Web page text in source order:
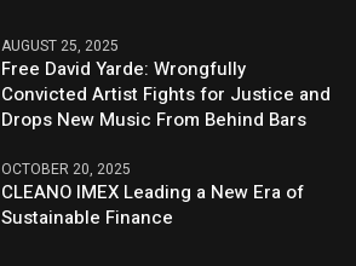
AUGUST 25, 2025
Free David Yarde: Wrongfully
Convicted Artist Fights for Justice and
Drops New Music From Behind Bars
OCTOBER 20, 2025
CLEANO IMEX Leading a New Era of
Sustainable Finance